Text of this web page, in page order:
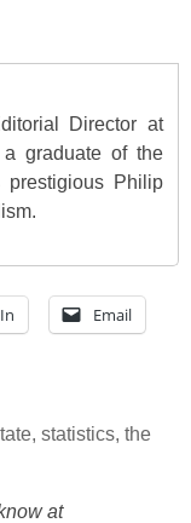
Director at
graduate of the
prestigious Philip
Email
, statistics, the
at